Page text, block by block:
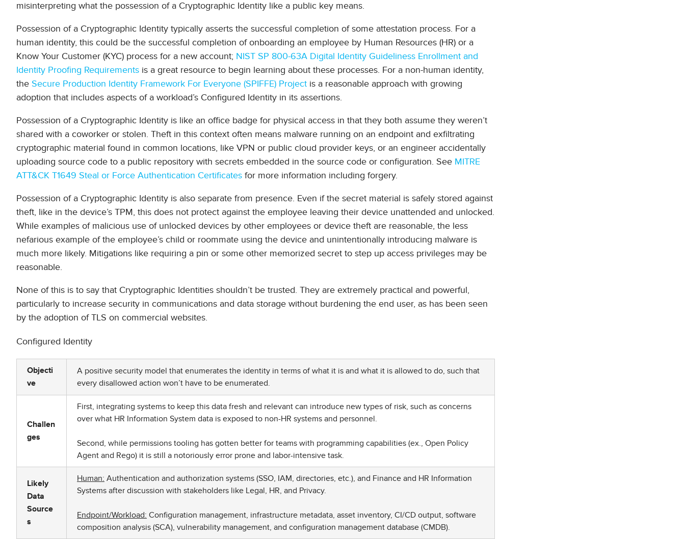
misinterpreting what the possession of a Cryptographic Identity like a public key means.
Possession of a Cryptographic Identity typically asserts the successful completion of some attestation process. For a
human identity, this could be the successful completion of onboarding an employee by Human Resources (HR) or a
Know Your Customer (KYC) process for a new account; NIST SP 800-63A Digital Identity Guideliness Enrollment and
Identity Proofing Requirements is a great resource to begin learning about these processes. For a non-human identity,
the Secure Production Identity Framework For Everyone (SPIFFE) Project is a reasonable approach with growing
adoption that includes aspects of a workload’s Configured Identity in its assertions.
Possession of a Cryptographic Identity is like an office badge for physical access in that they both assume they weren’t
shared with a coworker or stolen. Theft in this context often means malware running on an endpoint and exfiltrating
cryptographic material found in common locations, like VPN or public cloud provider keys, or an engineer accidentally
uploading source code to a public repository with secrets embedded in the source code or configuration. See MITRE
ATT&CK T1649 Steal or Force Authentication Certificates for more information including forgery.
Possession of a Cryptographic Identity is also separate from presence. Even if the secret material is safely stored against
theft, like in the device’s TPM, this does not protect against the employee leaving their device unattended and unlocked.
While examples of malicious use of unlocked devices by other employees or device theft are reasonable, the less
nefarious example of the employee’s child or roommate using the device and unintentionally introducing malware is
much more likely. Mitigations like requiring a pin or some other memorized secret to step up access privileges may be
reasonable.
None of this is to say that Cryptographic Identities shouldn’t be trusted. They are extremely practical and powerful,
particularly to increase security in communications and data storage without burdening the end user, as has been seen
by the adoption of TLS on commercial websites.
Configured Identity
Objecti
ve
A positive security model that enumerates the identity in terms of what it is and what it is allowed to do, such that
every disallowed action won’t have to be enumerated.
Challen
ges
First, integrating systems to keep this data fresh and relevant can introduce new types of risk, such as concerns
over what HR Information System data is exposed to non-HR systems and personnel.
Second, while permissions tooling has gotten better for teams with programming capabilities (ex., Open Policy
Agent and Rego) it is still a notoriously error prone and labor-intensive task.
Likely
Data
Source
s
Human: Authentication and authorization systems (SSO, IAM, directories, etc.), and Finance and HR Information
Systems after discussion with stakeholders like Legal, HR, and Privacy.
Endpoint/Workload: Configuration management, infrastructure metadata, asset inventory, CI/CD output, software
composition analysis (SCA), vulnerability management, and configuration management database (CMDB).